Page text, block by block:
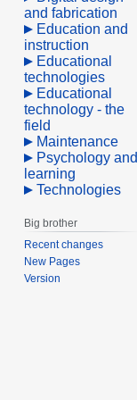
and fabrication
Education and
instruction
Educational
technologies
Educational
technology - the
field
Maintenance
Psychology and
learning
Technologies
Big brother
Recent changes
New Pages
Version